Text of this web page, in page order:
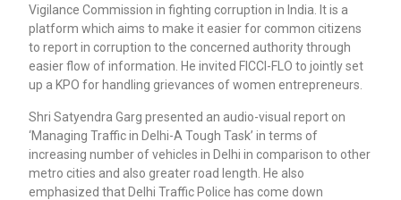
Vigilance Commission in fighting corruption in India. It is a
platform which aims to make it easier for common citizens
to report in corruption to the concerned authority through
easier flow of information. He invited FICCI-FLO to jointly set
up a KPO for handling grievances of women entrepreneurs.
Shri Satyendra Garg presented an audio-visual report on
‘Managing Traffic in Delhi-A Tough Task’ in terms of
increasing number of vehicles in Delhi in comparison to other
metro cities and also greater road length. He also
emphasized that Delhi Traffic Police has come down